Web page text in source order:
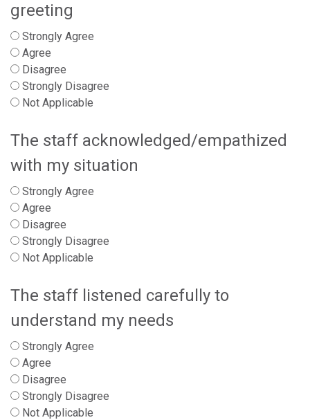
greeting
Strongly Agree
Agree
Disagree
Strongly Disagree
Not Applicable
The staff acknowledged/empathized
with my situation
Strongly Agree
Agree
Disagree
Strongly Disagree
Not Applicable
The staff listened carefully to
understand my needs
Strongly Agree
Agree
Disagree
Strongly Disagree
Not Applicable